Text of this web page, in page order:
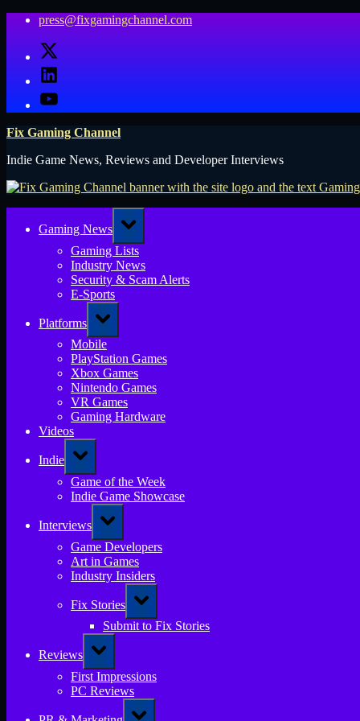
Skip
content
press@fixgamingchannel.com
X
LinkedIn
YouTube
Fix Gaming Channel
Indie Game News, Reviews and Developer Interviews
Gaming News
Toggle
sub-
menu
Gaming Lists
Industry News
Security & Scam Alerts
E-Sports
Platforms
Toggle
sub-
menu
Mobile
PlayStation Games
Xbox Games
Nintendo Games
VR Games
Gaming Hardware
Videos
Indie
Toggle
sub-
menu
Game of the Week
Indie Game Showcase
Interviews
Toggle
sub-
menu
Game Developers
Art in Games
Industry Insiders
Fix Stories
Toggle
sub-
menu
Submit to Fix Stories
Reviews
Toggle
sub-
menu
First Impressions
PC Reviews
Toggle